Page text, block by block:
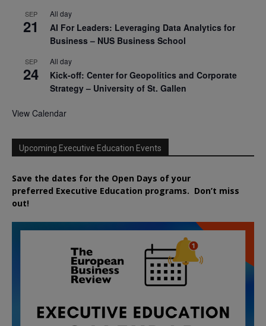
SEP
21
All day
AI For Leaders: Leveraging Data Analytics for
Business – NUS Business School
SEP
24
All day
Kick-off: Center for Geopolitics and Corporate
Strategy – University of St. Gallen
View Calendar
Upcoming Executive Education Events
Save the dates for the Open Days of your
preferred Executive Education programs. Don’t miss
out!